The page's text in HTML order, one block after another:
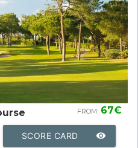
FROM: 67€
remove_red_eye
SCORE CARD